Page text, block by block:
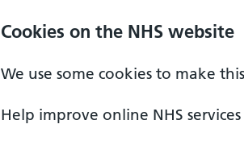
Cookies on the NHS website
We use some cookies to make
Help improve online NHS